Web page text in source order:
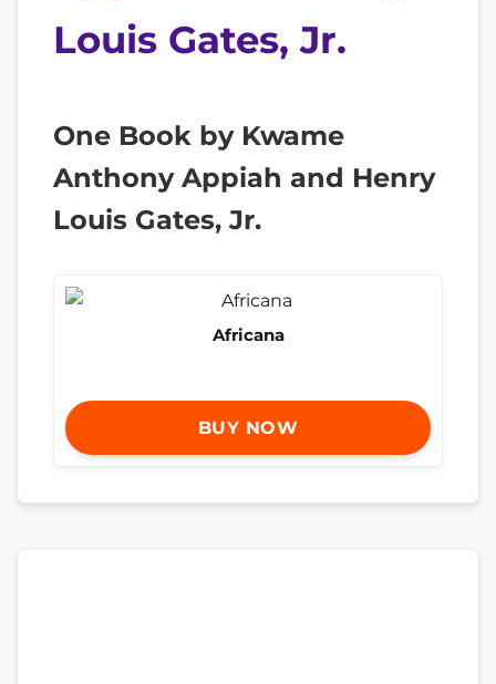
Louis Gates, Jr.
One Book by Kwame
Anthony Appiah and Henry
Louis Gates, Jr.
Africana
BUY NOW